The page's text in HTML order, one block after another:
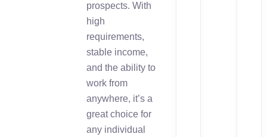
prospects. With
high
requirements,
stable income,
and the ability to
work from
anywhere, it’s a
great choice for
any individual